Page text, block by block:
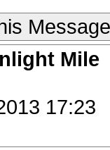
Message
Mile
17:23